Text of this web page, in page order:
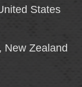
States
New Zealand